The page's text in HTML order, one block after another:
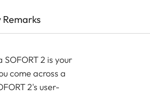
2 is your
come across a
2's user-